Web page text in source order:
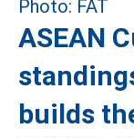
ASEAN
builds